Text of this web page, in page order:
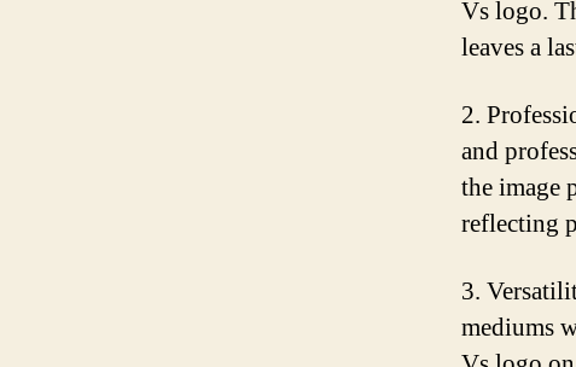
Vs logo.
leaves a
2.
and
the image
reflecting
3.
mediums